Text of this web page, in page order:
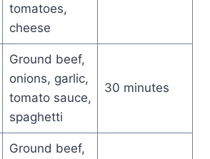
tomatoes,
cheese
Ground beef,
onions, garlic,
tomato sauce,
spaghetti
30 minutes
Ground beef,